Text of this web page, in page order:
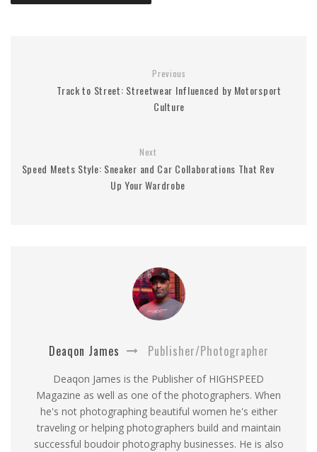
Previous
Track to Street: Streetwear Influenced by Motorsport
Culture
Next
Speed Meets Style: Sneaker and Car Collaborations That Rev
Up Your Wardrobe
Deaqon James Publisher/Photographer
Deaqon James is the Publisher of HIGHSPEED
Magazine as well as one of the photographers. When
he's not photographing beautiful women he's either
traveling or helping photographers build and maintain
successful boudoir photography businesses. He is also